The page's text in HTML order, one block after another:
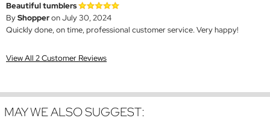
Beautiful tumblers
ByShopperon July 30, 2024
Quickly done, on time, professional customer service. Very happy!
View All 2 Customer Reviews
MAY WE ALSO SUGGEST: